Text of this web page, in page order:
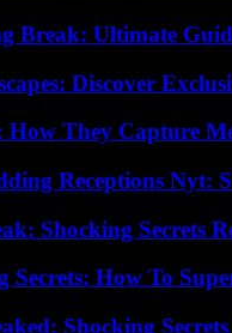
Break: Ultimate
Discover
How They Capture
Receptions Nyt:
Shocking Secrets
Secrets: How To
Shocking